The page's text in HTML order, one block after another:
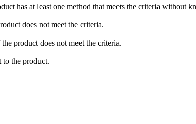
has at least one method that meets the criteria without
does not meet the criteria.
product does not meet the criteria.
to the product.